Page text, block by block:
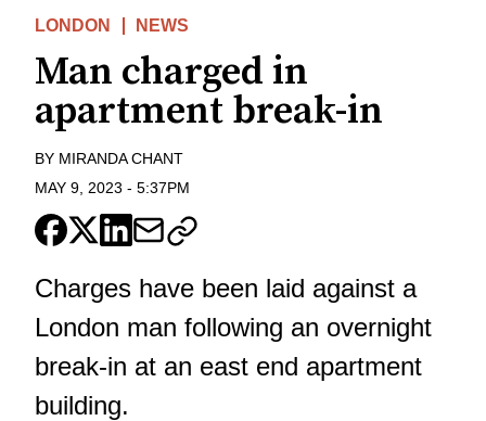
LONDON NEWS
Man charged in
apartment break-in
BY MIRANDA CHANT
MAY 9, 2023 - 5:37PM
Charges have been laid against a
London man following an overnight
break-in at an east end apartment
building.